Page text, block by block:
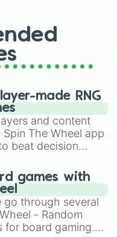
made RNG
and content
The Wheel app
beat decision
randomize
like Roblox,
and Mario Kart!
games with
go through several
- Random
for board gaming.